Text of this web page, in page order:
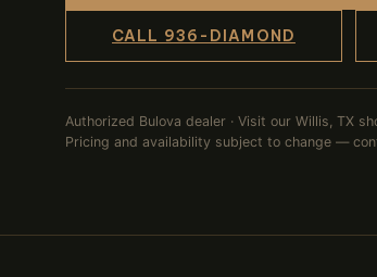
CALL 936-DIAMOND
Authorized Bulova dealer · Visit our Willis, TX
Pricing and availability subject to change —